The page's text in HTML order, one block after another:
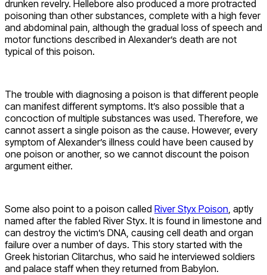
drunken revelry. Hellebore also produced a more protracted
poisoning than other substances, complete with a high fever
and abdominal pain, although the gradual loss of speech and
motor functions described in Alexander’s death are not
typical of this poison.
The trouble with diagnosing a poison is that different people
can manifest different symptoms. It’s also possible that a
concoction of multiple substances was used. Therefore, we
cannot assert a single poison as the cause. However, every
symptom of Alexander’s illness could have been caused by
one poison or another, so we cannot discount the poison
argument either.
Some also point to a poison called River Styx Poison , aptly
named after the fabled River Styx. It is found in limestone and
can destroy the victim’s DNA, causing cell death and organ
failure over a number of days. This story started with the
Greek historian Clitarchus, who said he interviewed soldiers
and palace staff when they returned from Babylon.